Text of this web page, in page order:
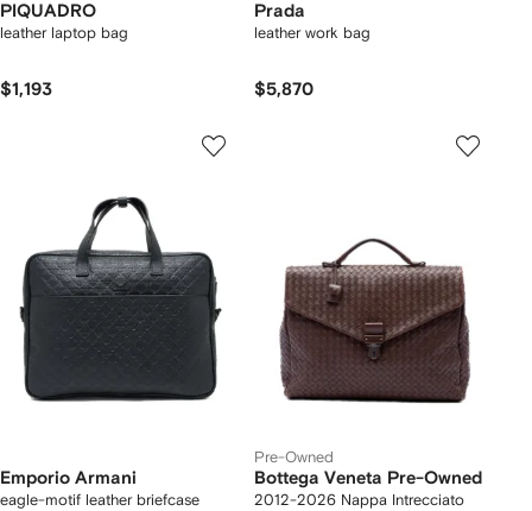
PIQUADRO
leather laptop bag
$1,193
Prada
leather work bag
$5,870
Emporio Armani
eagle-motif leather briefcase
Pre-Owned
Bottega Veneta Pre-Owned
2012-2026 Nappa Intrecciato